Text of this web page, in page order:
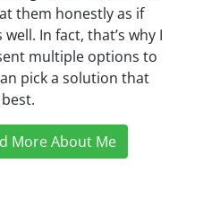
them honestly as if
In fact, that’s why I
multiple options to
pick a solution that
More About Me